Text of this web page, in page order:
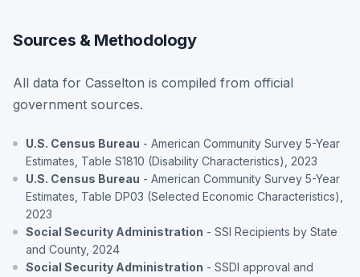
Sources & Methodology
All data for Casselton is compiled from official
government sources.
U.S. Census Bureau - American Community Survey 5-Year
Estimates, Table S1810 (Disability Characteristics), 2023
U.S. Census Bureau - American Community Survey 5-Year
Estimates, Table DP03 (Selected Economic Characteristics),
2023
Social Security Administration - SSI Recipients by State
and County, 2024
Social Security Administration - SSDI approval and